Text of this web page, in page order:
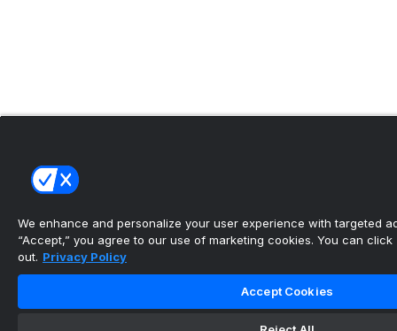
We enhance and personalize your user experience with targeted
“Accept,” you agree to our use of marketing cookies. You can click
out. Privacy Policy
Accept Cookies